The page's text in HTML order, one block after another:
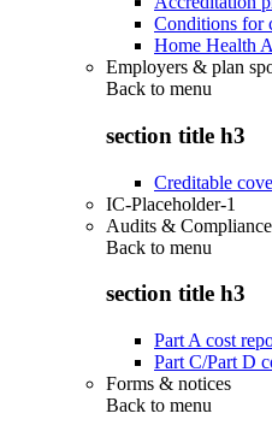
Conditions for
Home Health
Employers & plan
Back to menu
section title h3
Creditable
IC-Placeholder-1
Audits & Compliance
Back to menu
section title h3
Part A cost
Part C/Part D
Forms & notices
Back to menu